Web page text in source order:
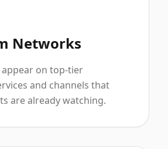
Networks
appear on top-tier
and channels that
are already watching.